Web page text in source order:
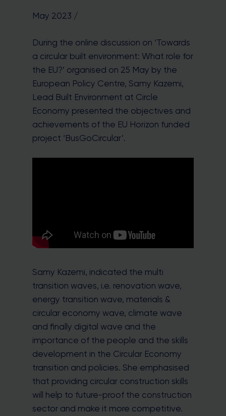
May 2023 /
During the online discussion on ‘Towards
a circular built environment: What role for
the EU?’ organised on 25 May by the
European Policy Centre, Samy Kazemi,
Lead Built Environment at Circle
Economy presented the objectives and
achievements of the EU Horizon funded
project ‘BusGoCircular’.
Samy Kazemi, indicated the multi
transition waves, i.e. renovation wave,
energy transition wave, materials &
circular economy wave, climate wave
and finally digital wave and the
importance of the people and the skills
development in the Circular Economy
transition and policies. She emphasised
that providing circular construction skills
will help to future-proof the construction
sector and make it more competitive.